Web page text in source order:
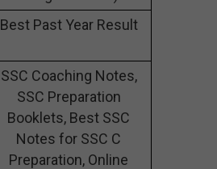
Best Past Year Result
SSC Coaching Notes,
SSC Preparation
Booklets, Best SSC
Notes for SSC C
Preparation, Online